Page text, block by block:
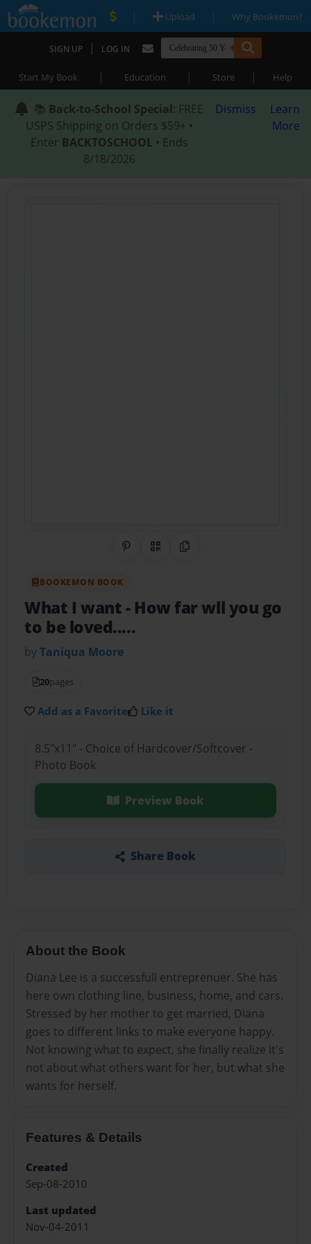
| Upload | Why Bookemon?
SIGN UP | LOG IN
Start My Book | Education | Store | Help
📚 Back-to-School Special: FREE
USPS Shipping on Orders $59+ •
Enter BACKTOSCHOOL • Ends
8/18/2026
Dismiss
Learn
More
Share on Pinterest
QR CodeCopy Link
BOOKEMON BOOK
What I want- How far wll you go
to be loved.....
byTaniqua Moore
20pages
Add as a Favorite Like it
8.5"x11" - Choice of Hardcover/Softcover -
Photo Book
Preview Book
Share Book
About the Book
Diana Lee is a successfull entreprenuer. She has
here own clothing line, business, home, and cars.
Stressed by her mother to get married, Diana
goes to different links to make everyone happy.
Not knowing what to expect, she finally realize it's
not about what others want for her, but what she
wants for herself.
Features & Details
Created
Sep-08-2010
Last updated
Nov-04-2011